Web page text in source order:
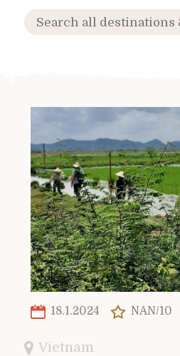
18.1.2024 NAN/10
Vietnam